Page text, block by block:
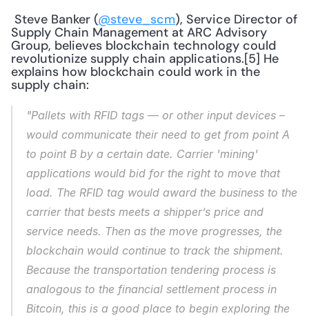
Steve Banker (@steve_scm), Service Director of
Supply Chain Management at ARC Advisory
Group, believes blockchain technology could
revolutionize supply chain applications.[5] He
explains how blockchain could work in the
supply chain:
"Pallets with RFID tags — or other input devices –
would communicate their need to get from point A
to point B by a certain date. Carrier 'mining'
applications would bid for the right to move that
load. The RFID tag would award the business to the
carrier that bests meets a shipper’s price and
service needs. Then as the move progresses, the
blockchain would continue to track the shipment.
Because the transportation tendering process is
analogous to the financial settlement process in
Bitcoin, this is a good place to begin exploring the